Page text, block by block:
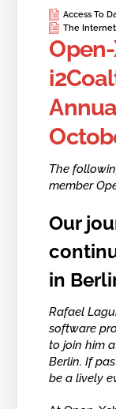
Access To
The
The
member
Our
in
Rafael
software
to join him
Berlin. If
be a lively